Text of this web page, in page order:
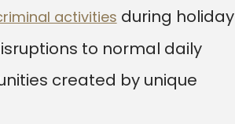
activities during holiday
to normal daily
created by unique